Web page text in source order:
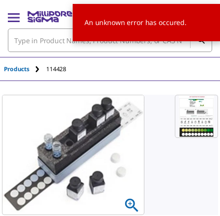
Products 114428
An unknown error has occured.